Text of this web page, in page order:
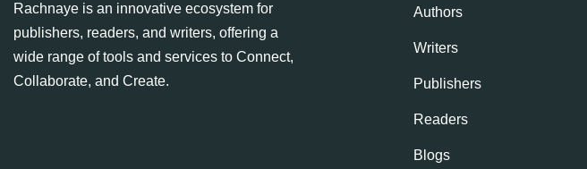
Rachnaye is an innovative ecosystem for
publishers, readers, and writers, offering a
wide range of tools and services to Connect,
Collaborate, and Create.
Authors
Writers
Publishers
Readers
Blogs